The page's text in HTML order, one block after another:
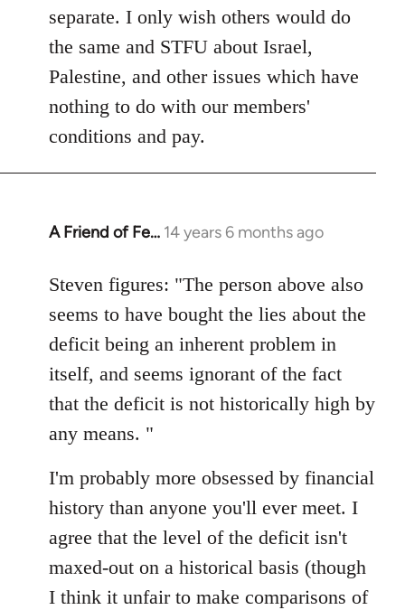
separate. I only wish others would do
the same and STFU about Israel,
Palestine, and other issues which have
nothing to do with our members'
conditions and pay.
A Friend of Fe… 14 years 6 months ago
In
to
Welcome
libcom.org
Steven figures: "The person above also
seems to have bought the lies about the
deficit being an inherent problem in
itself, and seems ignorant of the fact
that the deficit is not historically high by
any means. "
I'm probably more obsessed by financial
history than anyone you'll ever meet. I
agree that the level of the deficit isn't
maxed-out on a historical basis (though
I think it unfair to make comparisons of